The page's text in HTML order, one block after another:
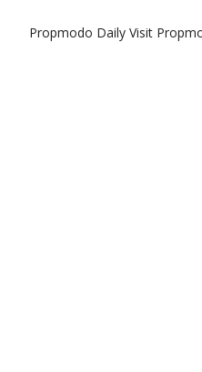
Propmodo Daily Visit